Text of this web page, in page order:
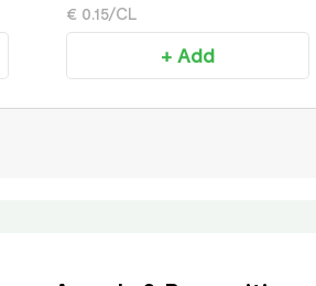
€ 0.15/CL
+ Add